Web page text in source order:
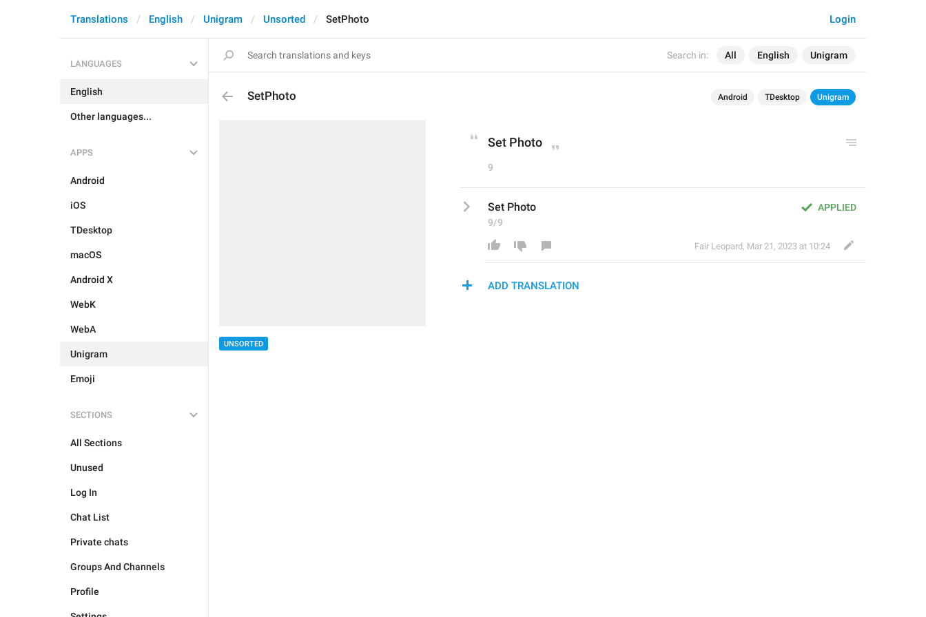
Search in: All English Unigram
Login
Translations English Unigram Unsorted SetPhoto
LANGUAGES
English
Other languages...
APPS
Android
iOS
TDesktop
macOS
Android X
WebK
WebA
Unigram
Emoji
SECTIONS
All Sections
Unused
Log In
Chat List
Private chats
Groups And Channels
Profile
SetPhoto Android TDesktop Unigram
UNSORTED
Set Photo
9
APPLIED
Set Photo
9/9
Fair Leopard, Mar 21, 2023 at 10:24
ADD TRANSLATION